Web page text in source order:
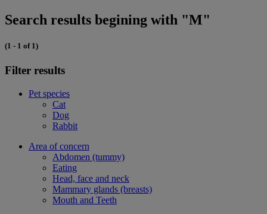
Search results begining with "M"
(1 - 1 of 1)
Filter results
Pet species
Cat
Dog
Rabbit
Area of concern
Abdomen (tummy)
Eating
Head, face and neck
Mammary glands (breasts)
Mouth and Teeth